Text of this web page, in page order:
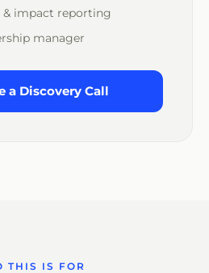
& impact reporting
manager
a Discovery Call
THIS IS FOR